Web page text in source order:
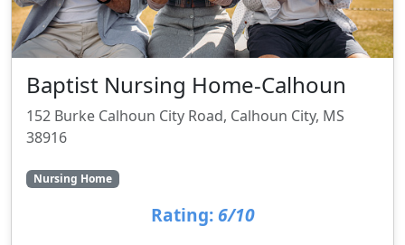
Baptist Nursing Home-Calhoun
152 Burke Calhoun City Road, Calhoun City, MS
38916
Nursing Home
Rating: 6/10